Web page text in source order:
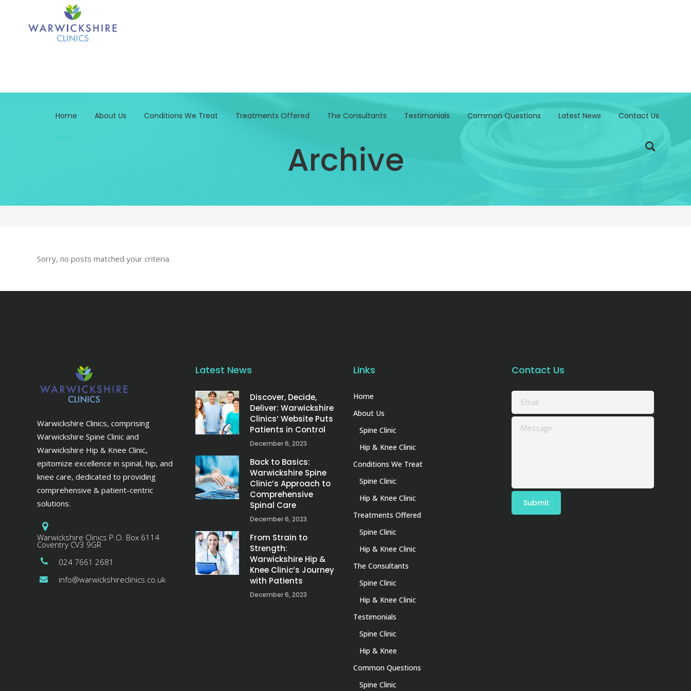
Home About Us Conditions We Treat Treatments Offered The Consultants Testimonials Common Questions Latest News Contact Us
Archive
Sorry, no posts matched your criteria.
Warwickshire Clinics, comprising
Warwickshire Spine Clinic and
Warwickshire Hip & Knee Clinic,
epitomize excellence in spinal, hip, and
knee care, dedicated to providing
comprehensive & patient-centric
solutions.
Warwickshire Clinics P.O. Box 6114
Coventry CV3 9GR
024 7661 2681
info@warwickshireclinics.co.uk
Latest News
Discover, Decide,
Deliver: Warwickshire
Clinics’ Website Puts
Patients in Control
December 6, 2023
Back to Basics:
Warwickshire Spine
Clinic’s Approach to
Comprehensive
Spinal Care
December 6, 2023
From Strain to
Strength:
Warwickshire Hip &
Knee Clinic’s Journey
with Patients
December 6, 2023
Links
Home
About Us
Spine Clinic
Hip & Knee Clinic
Conditions We Treat
Spine Clinic
Hip & Knee Clinic
Treatments Offered
Spine Clinic
Hip & Knee Clinic
The Consultants
Spine Clinic
Hip & Knee Clinic
Testimonials
Spine Clinic
Hip & Knee
Common Questions
Spine Clinic
Contact Us